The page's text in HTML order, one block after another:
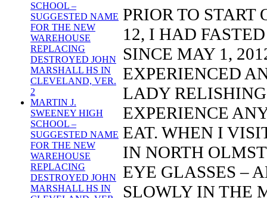
SCHOOL –
SUGGESTED NAME
FOR THE NEW
WAREHOUSE
REPLACING
DESTROYED JOHN
MARSHALL HS IN
CLEVELAND, VER.
2
MARTIN J.
SWEENEY HIGH
SCHOOL –
SUGGESTED NAME
FOR THE NEW
WAREHOUSE
REPLACING
DESTROYED JOHN
MARSHALL HS IN
PRIOR TO START
12, I HAD
SINCE MAY 1,
EXPERIENCED
LADY
EXPERIENCE
EAT. WHEN I
IN NORTH
EYE GLASSES –
SLOWLY IN THE